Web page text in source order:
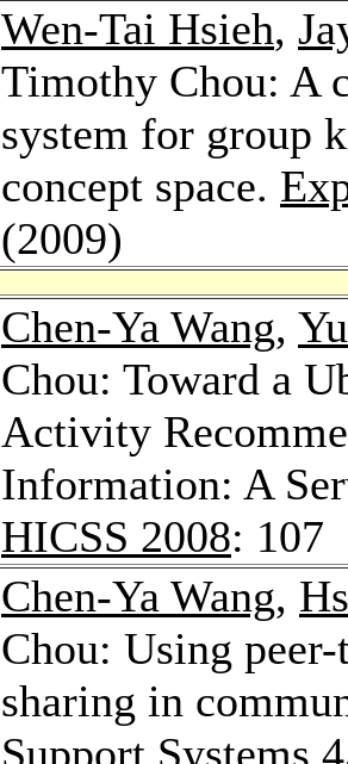
Wen-Tai Hsieh,
Timothy Chou: A
system for group
concept space.
(2009)
Chen-Ya Wang,
Chou: Toward a
Activity
Information: A
HICSS 2008: 107
Chen-Ya Wang,
Chou: Using
sharing in
Support Systems